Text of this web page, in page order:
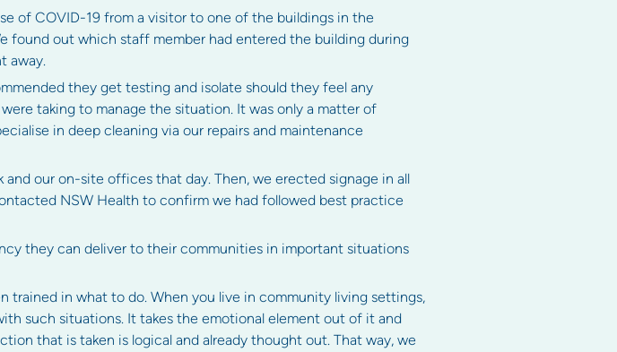
of COVID-19 from a visitor to one of the buildings in the
found out which staff member had entered the building during
away.
they get testing and isolate should they feel any
taking to manage the situation. It was only a matter of
in deep cleaning via our repairs and maintenance
our on-site offices that day. Then, we erected signage in all
NSW Health to confirm we had followed best practice
they can deliver to their communities in important situations
trained in what to do. When you live in community living settings,
such situations. It takes the emotional element out of it and
that is taken is logical and already thought out. That way, we